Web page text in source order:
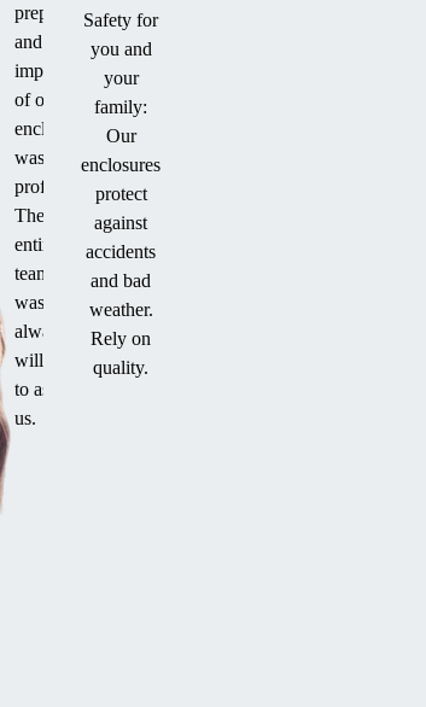
preparation
and
implementation
of our
enclosure
was
professional.
The
entire
team
was
always
willing
to assist
us.
Safety for
you and
your
family:
Our
enclosures
protect
against
accidents
and bad
weather.
Rely on
quality.